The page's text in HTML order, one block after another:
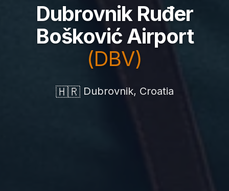
Dubrovnik Ruđer
Bošković Airport
(DBV)
🇭🇷Dubrovnik, Croatia